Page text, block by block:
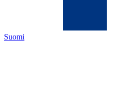
Suomi